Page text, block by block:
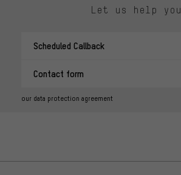
Let us help you
Scheduled Callback
Contact form
our data protection agreement